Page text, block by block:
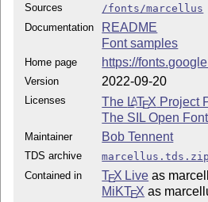
Sources
/fonts/marcellus
Documentation
README
Font samples
Home page https://
Version 2022-09-20
Licenses The LATEX Project
The SIL Open
Maintainer Bob Tennent
TDS archive
marcellus.tds.zip
Contained in
TEX Live as
MiKTEX as